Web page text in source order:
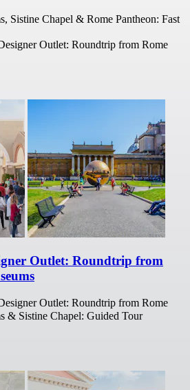
Sistine Chapel & Rome Pantheon: Fast
Outlet: Roundtrip from Rome
Outlet: Roundtrip from
Outlet: Roundtrip from Rome
& Sistine Chapel: Guided Tour